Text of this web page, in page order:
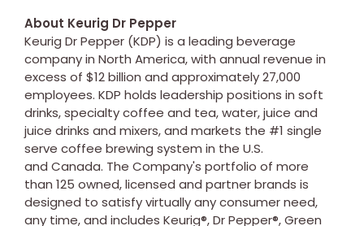
About Keurig Dr Pepper
Keurig Dr Pepper (KDP) is a leading beverage
company in North America, with annual revenue in
excess of $12 billion and approximately 27,000
employees. KDP holds leadership positions in soft
drinks, specialty coffee and tea, water, juice and
juice drinks and mixers, and markets the #1 single
serve coffee brewing system in the U.S.
and Canada. The Company's portfolio of more
than 125 owned, licensed and partner brands is
designed to satisfy virtually any consumer need,
any time, and includes Keurig®, Dr Pepper®, Green